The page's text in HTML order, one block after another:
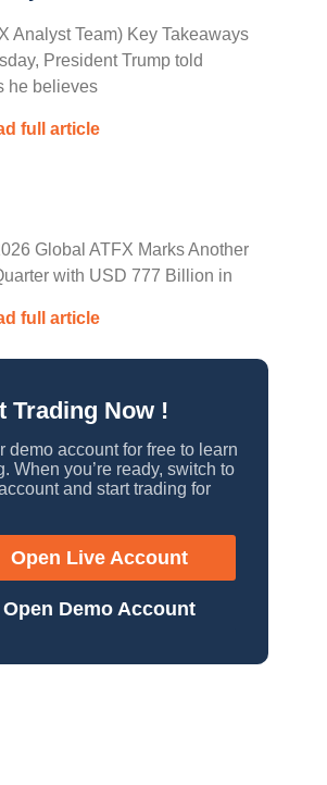
Analyst Team) Key Takeaways
President Trump told
he believes
full article
Global ATFX Marks Another
with USD 777 Billion in
full article
Trading Now !
demo account for free to learn
When you’re ready, switch to
and start trading for
Open Live Account
Open Demo Account